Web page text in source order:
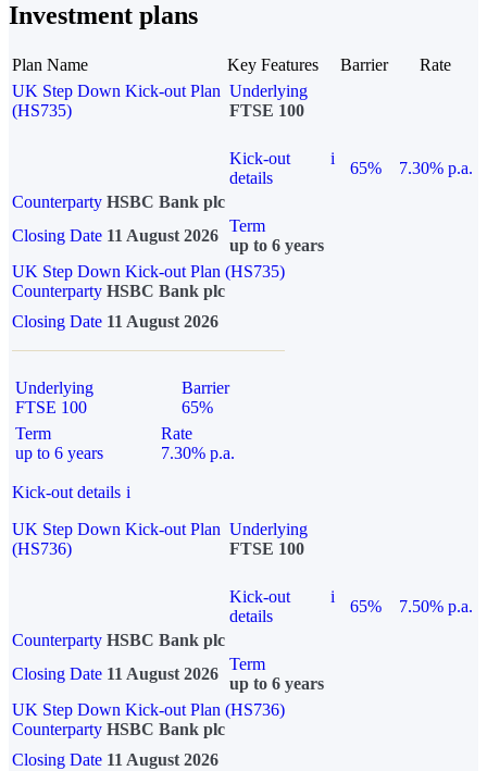
Investment plans
Plan Name Key Features Barrier
Rate
UK Step Down Kick-out Plan
(HS735)
Underlying
FTSE 100
Kick-out
details
i
65%
7.30% p.a.
Counterparty HSBC Bank plc
Closing Date 11 August 2026
Term
up to 6 years
UK Step Down Kick-out Plan (HS735)
Counterparty HSBC Bank plc
Closing Date 11 August 2026
Underlying
FTSE 100
Barrier
65%
Term
up to 6 years
Rate
7.30% p.a.
Kick-out details i
UK Step Down Kick-out Plan
(HS736)
Underlying
FTSE 100
Kick-out
details
i
65%
7.50% p.a.
Counterparty HSBC Bank plc
Closing Date 11 August 2026
Term
up to 6 years
UK Step Down Kick-out Plan (HS736)
Counterparty HSBC Bank plc
Closing Date 11 August 2026